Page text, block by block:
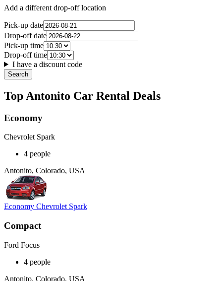
Add a different drop-off location
Pick-up date
Drop-off date
Pick-up time
Drop-off time
I have a discount code
Search
Top Antonito Car Rental Deals
Economy
Chevrolet Spark
4 people
Antonito, Colorado, USA
Economy Chevrolet Spark
Compact
Ford Focus
4 people
Antonito, Colorado, USA